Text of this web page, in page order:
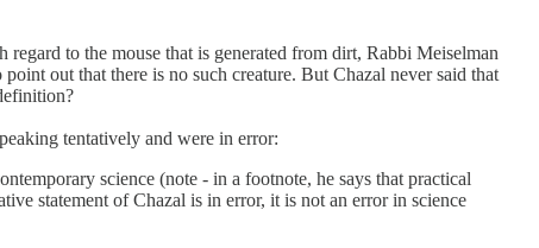
to the mouse that is generated from dirt, Rabbi Meiselman
out that there is no such creature. But Chazal never said that
tentatively and were in error:
science (note - in a footnote, he says that practical
statement of Chazal is in error, it is not an error in science